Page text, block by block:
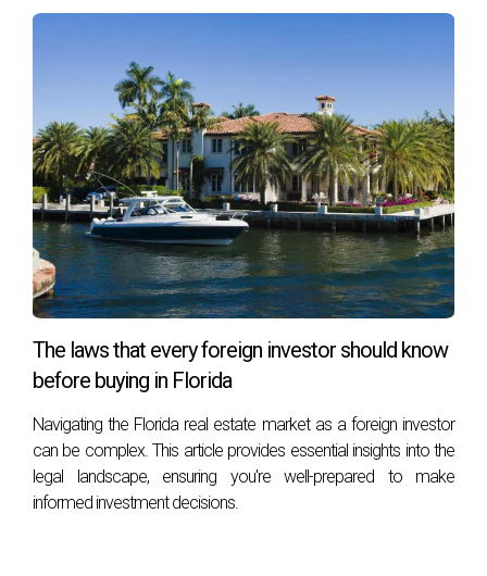
The laws that every foreign investor should know
before buying in Florida
Navigating the Florida real estate market as a foreign investor
can be complex. This article provides essential insights into the
legal landscape, ensuring you're well-prepared to make
informed investment decisions.